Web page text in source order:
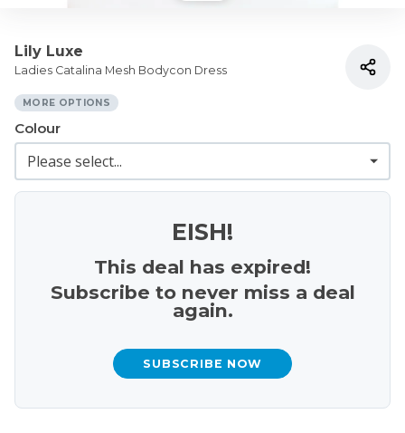
Lily Luxe
Ladies Catalina Mesh Bodycon Dress
MORE OPTIONS
Colour
EISH!
This deal has expired!
Subscribe to never miss a deal
again.
SUBSCRIBE NOW